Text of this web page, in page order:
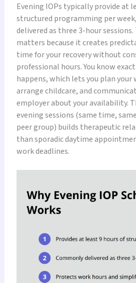
Evening IOPs typically provide at
structured programming per
delivered as three 3-hour
matters because it creates
time for your recovery without
professional hours. You know
happens, which lets you plan your
arrange childcare, and
employer about your availability.
evening sessions (same time,
peer group) builds therapeutic
than sporadic daytime
work deadlines.